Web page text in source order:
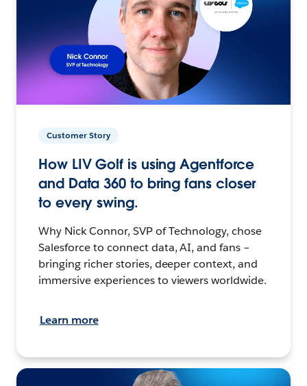
Customer Story
How LIV Golf is using Agentforce
and Data 360 to bring fans closer
to every swing.
Why Nick Connor, SVP of Technology, chose
Salesforce to connect data, AI, and fans –
bringing richer stories, deeper context, and
immersive experiences to viewers worldwide.
Learn more